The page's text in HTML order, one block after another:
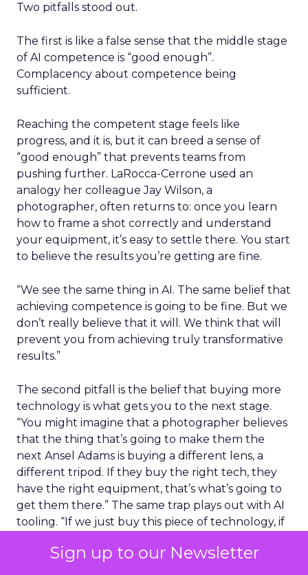
Sign up to our Newsletter
Two pitfalls stood out.
The first is like a false sense that the middle stage
of AI competence is “good enough”.
Complacency about competence being
sufficient.
Reaching the competent stage feels like
progress, and it is, but it can breed a sense of
“good enough” that prevents teams from
pushing further. LaRocca-Cerrone used an
analogy her colleague Jay Wilson, a
photographer, often returns to: once you learn
how to frame a shot correctly and understand
your equipment, it’s easy to settle there. You start
to believe the results you’re getting are fine.
“We see the same thing in AI. The same belief that
achieving competence is going to be fine. But we
don’t really believe that it will. We think that will
prevent you from achieving truly transformative
results.”
The second pitfall is the belief that buying more
technology is what gets you to the next stage.
“You might imagine that a photographer believes
that the thing that’s going to make them the
next Ansel Adams is buying a different lens, a
different tripod. If they buy the right tech, they
have the right equipment, that’s what’s going to
get them there.” The same trap plays out with AI
tooling. “If we just buy this piece of technology, if
that’s more custom, that will get us from